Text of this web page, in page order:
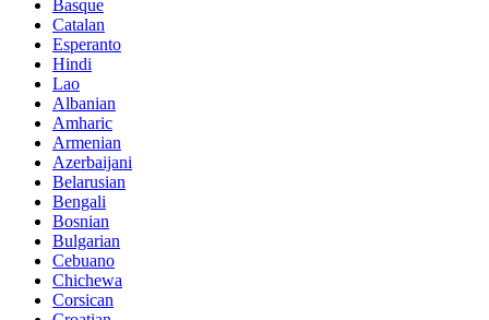
Basque
Catalan
Esperanto
Hindi
Lao
Albanian
Amharic
Armenian
Azerbaijani
Belarusian
Bengali
Bosnian
Bulgarian
Cebuano
Chichewa
Corsican